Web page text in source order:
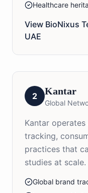
Healthcare
View BioNixus
UAE
2 Kantar
Global
Kantar
tracking,
practices that
studies at scale.
Global brand